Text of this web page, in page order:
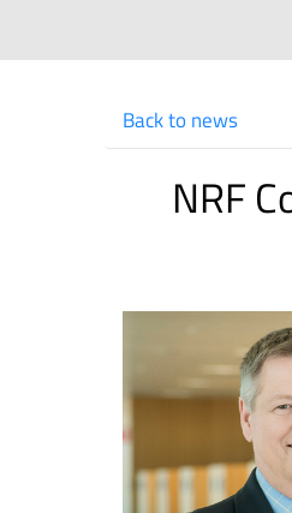
Back to news
NRF